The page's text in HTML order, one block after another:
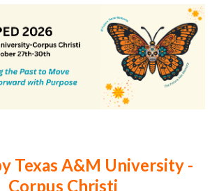
Texas A&M University -
Corpus Christi